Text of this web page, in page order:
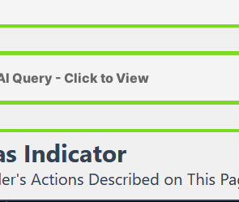
Query - Click to View